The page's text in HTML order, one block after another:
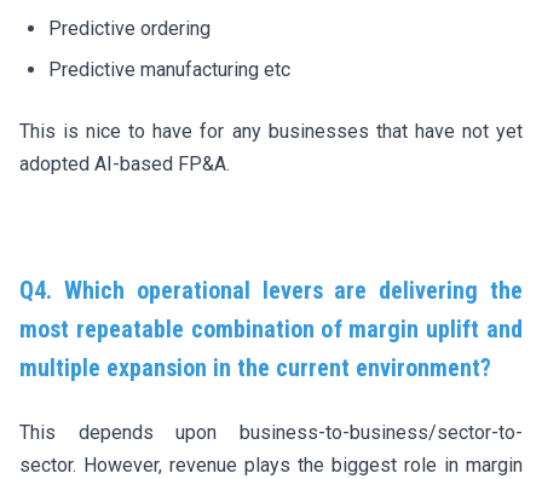
Predictive ordering
Predictive manufacturing etc
This is nice to have for any businesses that have not yet
adopted AI-based FP&A.
Q4. Which operational levers are delivering the
most repeatable combination of margin uplift and
multiple expansion in the current environment?
This depends upon business-to-business/sector-to-
sector. However, revenue plays the biggest role in margin